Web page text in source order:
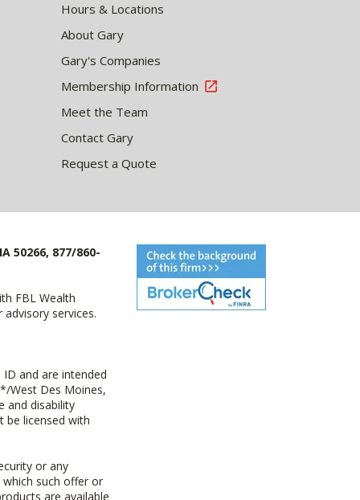
Hours & Locations
About Gary
Gary's Companies
Membership Information
Meet the Team
Contact Gary
Request a Quote
50266, 877/860-
FBL Wealth
services.
and are intended
West Des Moines,
and disability
be licensed with
or any
such offer or
are available